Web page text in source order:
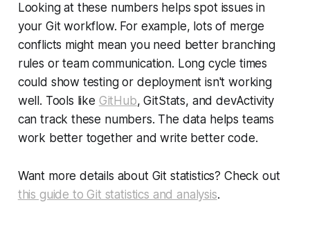
Looking at these numbers helps spot issues in
your Git workflow. For example, lots of merge
conflicts might mean you need better branching
rules or team communication. Long cycle times
could show testing or deployment isn't working
well. Tools like GitHub, GitStats, and devActivity
can track these numbers. The data helps teams
work better together and write better code.
Want more details about Git statistics? Check out
this guide to Git statistics and analysis.